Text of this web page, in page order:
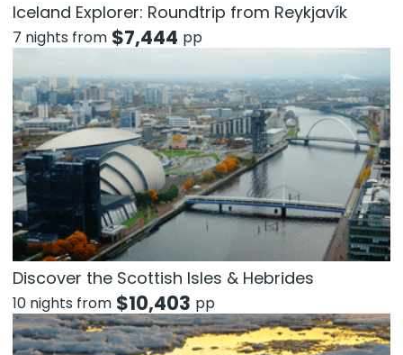
Iceland Explorer: Roundtrip from Reykjavík
7 nights from $7,444 pp
Discover the Scottish Isles & Hebrides
10 nights from $10,403 pp